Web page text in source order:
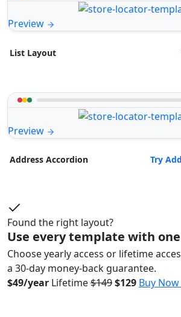
Preview
List Layout
Preview
Address Accordion Try
Found the right layout?
Use every template with
Choose yearly access or lifetime
a 30-day money-back guarantee.
$49/year Lifetime$149$129 Buy Now